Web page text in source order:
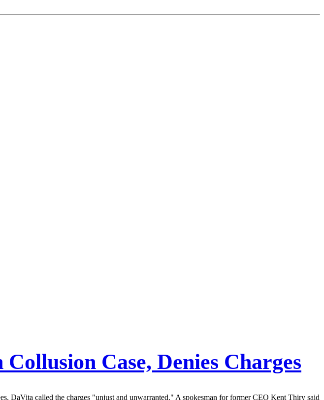
Case, Denies Charges
DaVita called the charges "unjust and unwarranted." A spokesman for former CEO Kent Thiry said